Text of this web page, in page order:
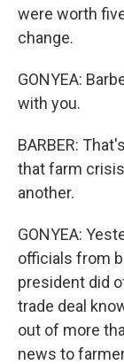
were worth
change.
GONYEA:
with you.
BARBER:
that farm
another.
GONYEA:
officials from
president did
trade deal
out of more
news to